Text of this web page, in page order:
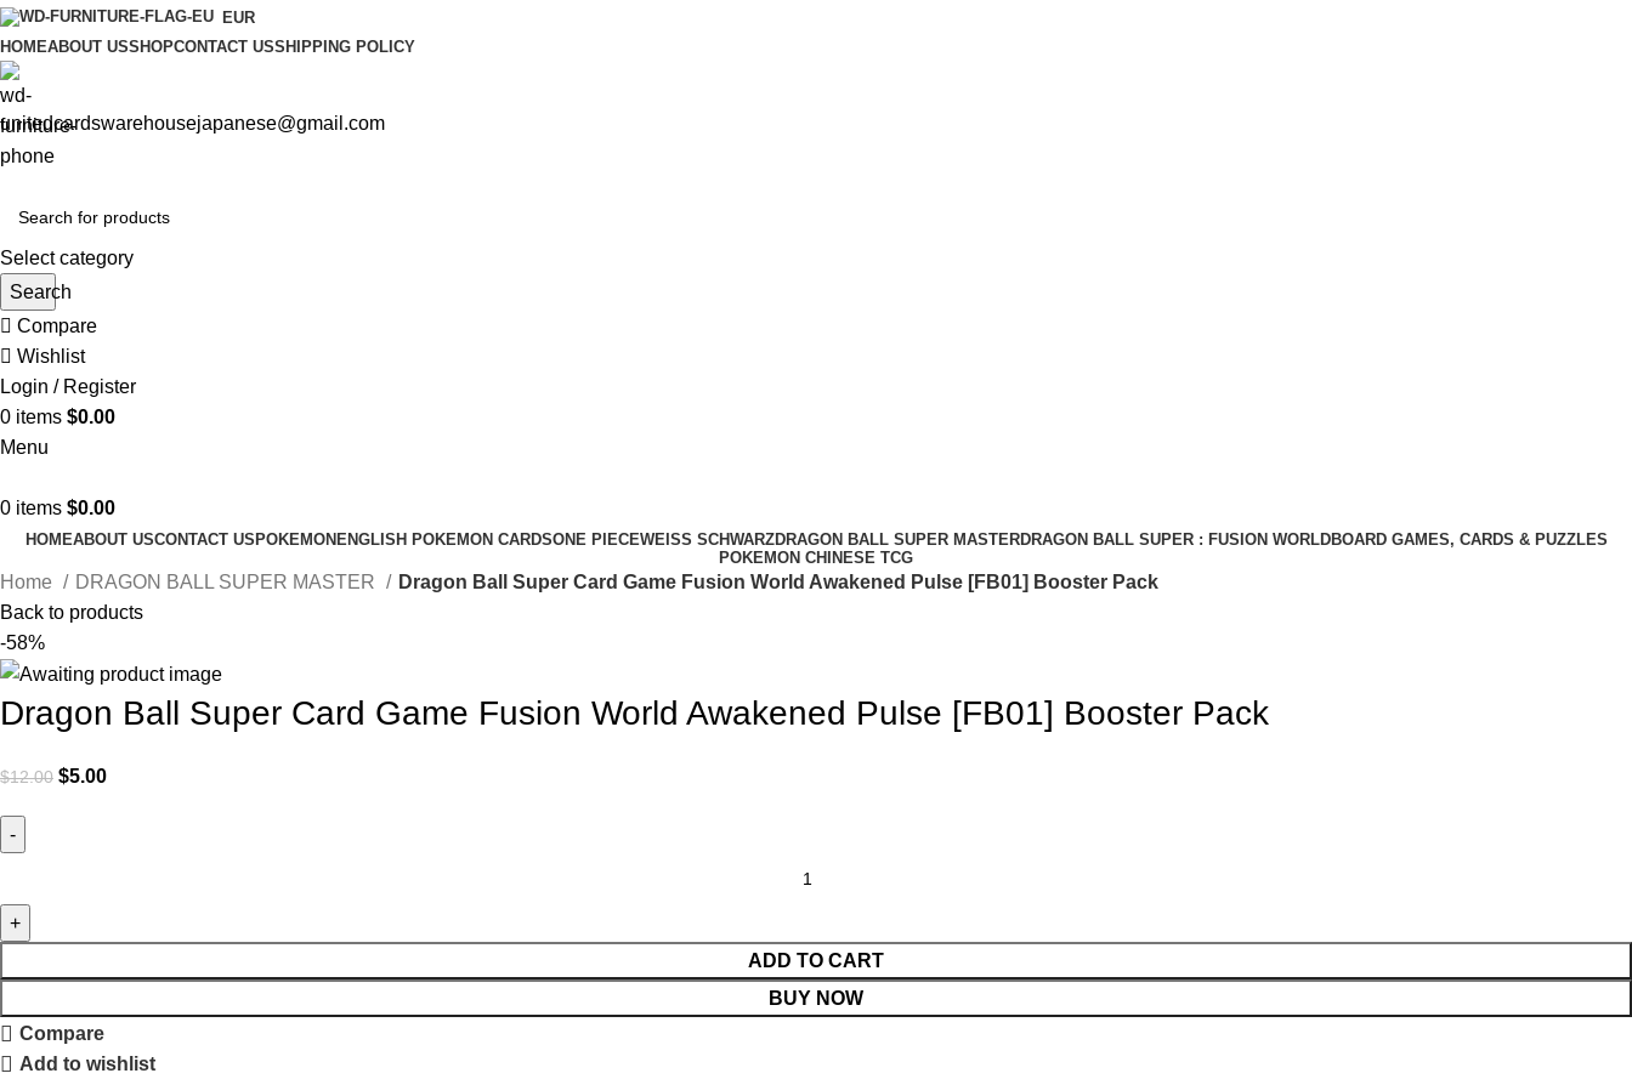
EUR
HOMEABOUT USSHOPCONTACT USSHIPPING POLICY
unitedcardswarehousejapanese@gmail.com
Select category
Search
Compare
Wishlist
Login / Register
0 items $0.00
Menu
0 items $0.00
HOMEABOUT USCONTACT US POKEMON ENGLISH POKEMON CARDSONE PIECEWEISS SCHWARZDRAGON BALL SUPER MASTERDRAGON BALL SUPER : FUSION WORLDBOARD GAMES, CARDS & PUZZLES
POKEMON CHINESE TCG
Home DRAGON BALL SUPER MASTER
Dragon Ball Super Card Game Fusion World Awakened Pulse [FB01] Booster Pack
Back to products
-58%
Dragon Ball Super Card Game Fusion World Awakened Pulse [FB01] Booster Pack
$12.00 $5.00
ADD TO CART
BUY NOW
Compare
Add to wishlist